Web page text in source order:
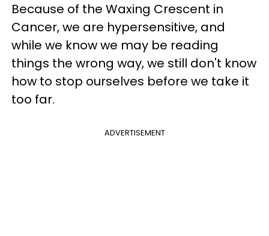
Because of the Waxing Crescent in
Cancer, we are hypersensitive, and
while we know we may be reading
things the wrong way, we still don't know
how to stop ourselves before we take it
too far.
ADVERTISEMENT